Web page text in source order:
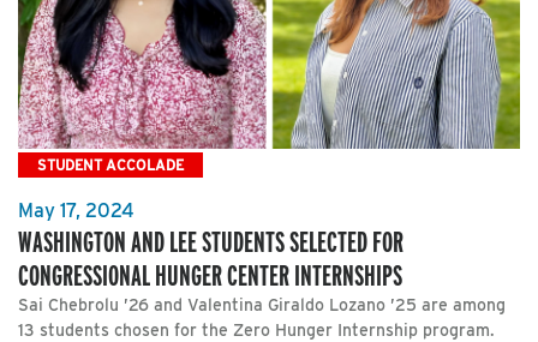
STUDENT ACCOLADE
May 17, 2024
WASHINGTON AND LEE STUDENTS SELECTED FOR
CONGRESSIONAL HUNGER CENTER INTERNSHIPS
Sai Chebrolu ’26 and Valentina Giraldo Lozano ’25 are among
13 students chosen for the Zero Hunger Internship program.